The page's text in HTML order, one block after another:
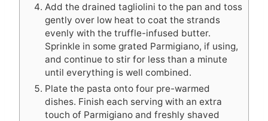
Add the drained tagliolini to the pan and toss
gently over low heat to coat the strands
evenly with the truffle-infused butter.
Sprinkle in some grated Parmigiano, if using,
and continue to stir for less than a minute
until everything is well combined.
Plate the pasta onto four pre-warmed
dishes. Finish each serving with an extra
touch of Parmigiano and freshly shaved